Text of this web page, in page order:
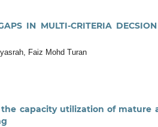
IN MULTI-CRITERIA
Faiz Mohd Turan
the capacity utilization of